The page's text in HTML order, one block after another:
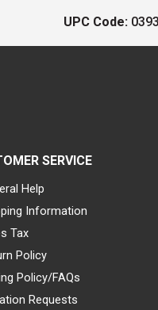
UPC Code:
SERVICE
Help
Information
Tax
Policy
Policy/FAQs
Requests